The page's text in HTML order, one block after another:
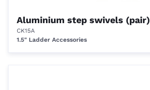
Aluminium step swivels (pair)
CK15A
1.5" Ladder Accessories